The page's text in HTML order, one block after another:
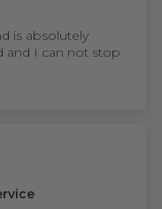
is absolutely
and I can not stop